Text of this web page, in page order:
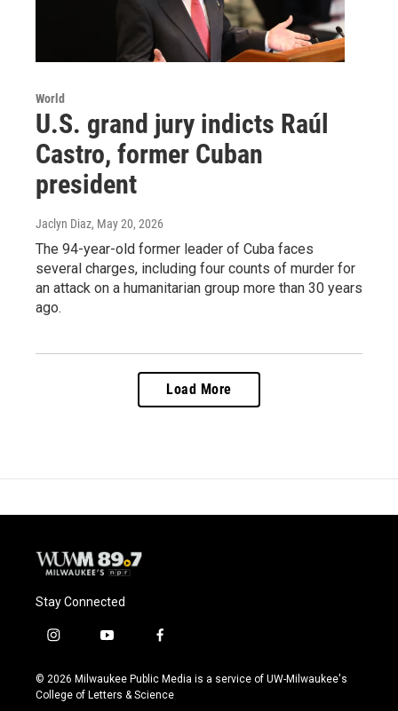
World
U.S. grand jury indicts Raúl
Castro, former Cuban
president
Jaclyn Diaz, May 20, 2026
The 94-year-old former leader of Cuba faces
several charges, including four counts of murder for
an attack on a humanitarian group more than 30 years
ago.
Load More
Stay Connected
i
s
t
y
u
t
f
c
e
© 2026 Milwaukee Public Media is a service of UW-Milwaukee's
College of Letters & Science